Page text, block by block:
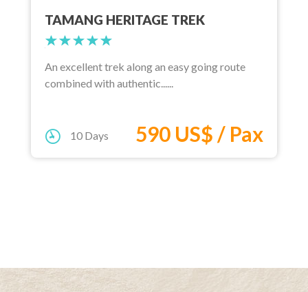
TAMANG HERITAGE TREK
An excellent trek along an easy going route
combined with authentic......
10 Days 590 US$ / Pax